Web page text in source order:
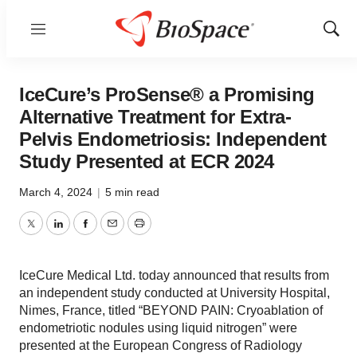
Menu
Show
IceCure’s ProSense® a Promising
Alternative Treatment for Extra-
Pelvis Endometriosis: Independent
Study Presented at ECR 2024
March 4, 2024 | 5 min read
TwitterLinkedInFacebook
EmailPrint
IceCure Medical Ltd. today announced that results from
an independent study conducted at University Hospital,
Nimes, France, titled “BEYOND PAIN: Cryoablation of
endometriotic nodules using liquid nitrogen” were
presented at the European Congress of Radiology